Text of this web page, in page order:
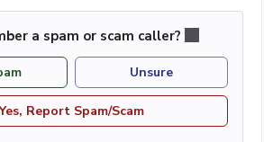
a spam or scam caller?
Unsure
Report Spam/Scam